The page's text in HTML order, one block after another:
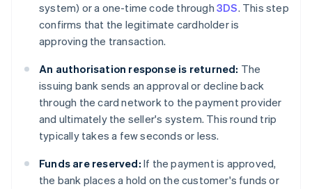
system) or a one-time code through 3DS. This step
confirms that the legitimate cardholder is
approving the transaction.
An authorisation response is returned: The
issuing bank sends an approval or decline back
through the card network to the payment provider
and ultimately the seller's system. This round trip
typically takes a few seconds or less.
Funds are reserved: If the payment is approved,
the bank places a hold on the customer's funds or